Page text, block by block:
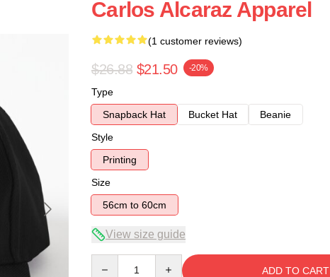
Carlos Alcaraz Apparel
(1 customer reviews)
$26.88 $21.50 -20%
Type
Snapback Hat
Bucket Hat
Beanie
Style
Printing
Size
56cm to 60cm
View size guide
ADD TO CART